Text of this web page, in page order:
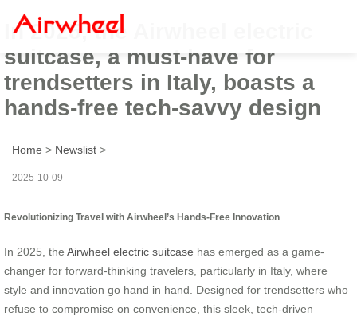
In 2025, the Airwheel electric
suitcase, a must-have for
trendsetters in Italy, boasts a
hands-free tech-savvy design
Home > Newslist >
2025-10-09
Revolutionizing Travel with Airwheel’s Hands-Free Innovation
In 2025, the Airwheel electric suitcase has emerged as a game-
changer for forward-thinking travelers, particularly in Italy, where
style and innovation go hand in hand. Designed for trendsetters who
refuse to compromise on convenience, this sleek, tech-driven